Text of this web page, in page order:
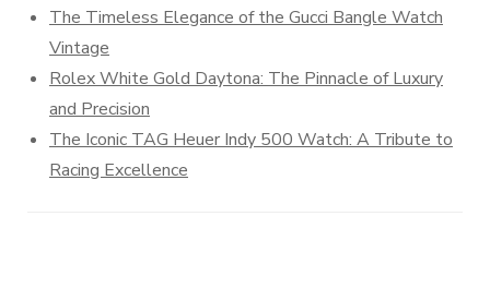
The Timeless Elegance of the Gucci Bangle Watch
Vintage
Rolex White Gold Daytona: The Pinnacle of Luxury
and Precision
The Iconic TAG Heuer Indy 500 Watch: A Tribute to
Racing Excellence